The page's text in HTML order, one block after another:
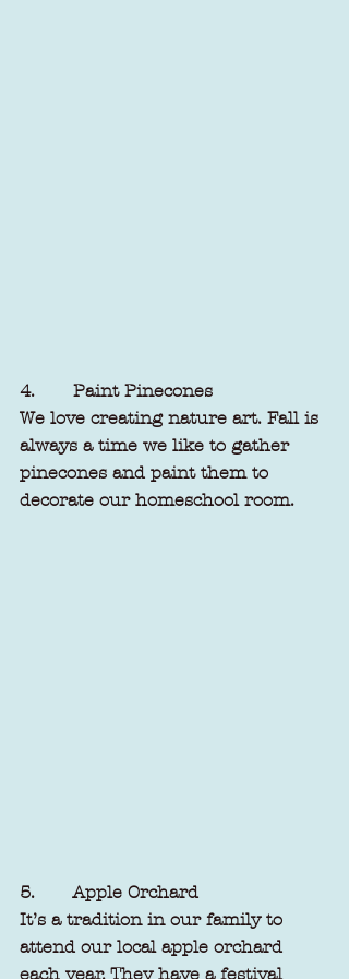
4.       Paint Pinecones
We love creating nature art. Fall is
always a time we like to gather
pinecones and paint them to
decorate our homeschool room.
5.       Apple Orchard
It’s a tradition in our family to
attend our local apple orchard
each year. They have a festival